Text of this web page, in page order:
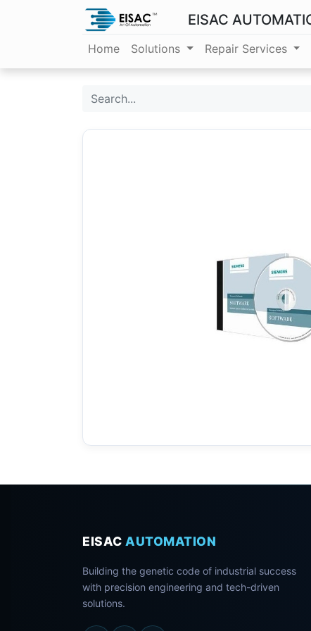
EISAC
Home Solutions Repair Services
EISAC AUTOMATION
Building the genetic code of industrial success
with precision engineering and tech-driven
solutions.